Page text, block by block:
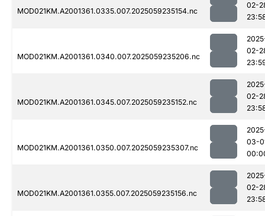
MOD021KM.A2001361.0335.007.2025059235154.nc
02-
MOD021KM.A2001361.0340.007.2025059235206.nc
02-
MOD021KM.A2001361.0345.007.2025059235152.nc
02-
MOD021KM.A2001361.0350.007.2025059235307.nc
03-
MOD021KM.A2001361.0355.007.2025059235156.nc
02-